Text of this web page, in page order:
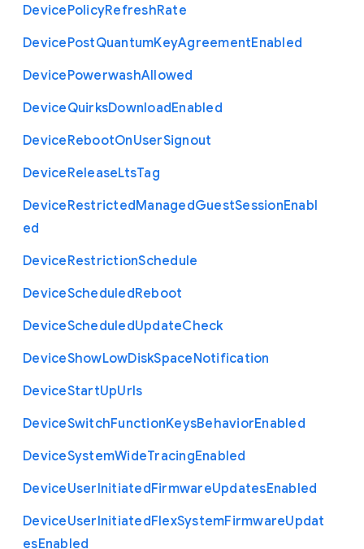
DevicePolicyRefreshRate
DevicePostQuantumKeyAgreementEnabled
DevicePowerwashAllowed
DeviceQuirksDownloadEnabled
DeviceRebootOnUserSignout
DeviceReleaseLtsTag
DeviceRestrictedManagedGuestSessionEnabl
ed
DeviceRestrictionSchedule
DeviceScheduledReboot
DeviceScheduledUpdateCheck
DeviceShowLowDiskSpaceNotification
DeviceStartUpUrls
DeviceSwitchFunctionKeysBehaviorEnabled
DeviceSystemWideTracingEnabled
DeviceUserInitiatedFirmwareUpdatesEnabled
DeviceUserInitiatedFlexSystemFirmwareUpdat
esEnabled